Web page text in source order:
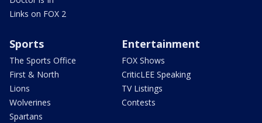
Links on FOX 2
Sports
The Sports Office
First & North
Lions
Wolverines
Spartans
Entertainment
FOX Shows
CriticLEE Speaking
TV Listings
Contests